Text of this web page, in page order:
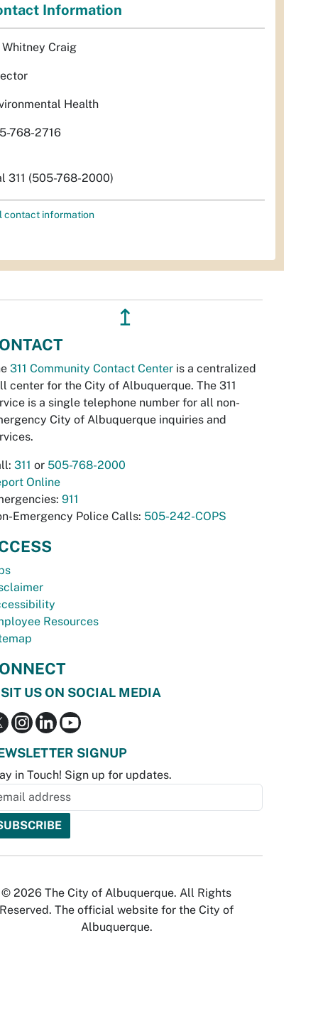
Information
Whitney Craig
Health
768-2716
311 (505-768-2000)
contact information
↥
311 Community Contact Center is a centralized
center for the City of Albuquerque. The 311
is a single telephone number for all non-
City of Albuquerque inquiries and
311 or 505-768-2000
Online
911
Emergency Police Calls: 505-242-COPS
Resources
US ON SOCIAL MEDIA
SIGNUP
in Touch! Sign up for updates.
© 2026 The City of Albuquerque. All Rights
Reserved. The official website for the City of
Albuquerque.